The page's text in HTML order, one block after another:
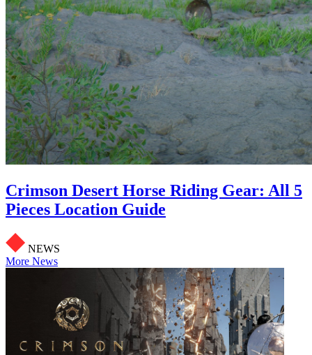
Crimson Desert Horse Riding Gear: All 5
Pieces Location Guide
NEWS
More News